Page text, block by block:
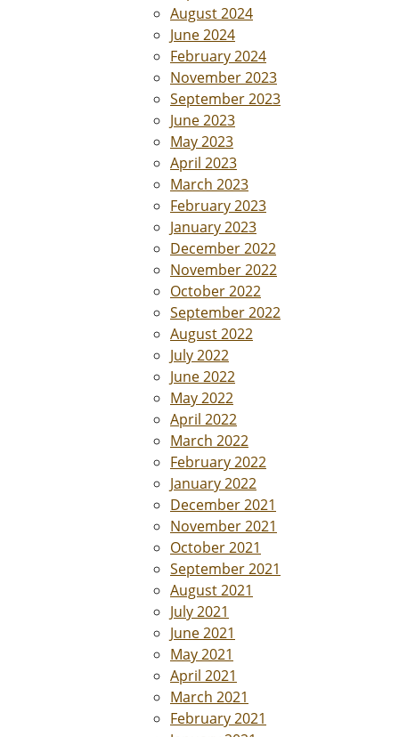
August 2024
June 2024
February 2024
November 2023
September 2023
June 2023
May 2023
April 2023
March 2023
February 2023
January 2023
December 2022
November 2022
October 2022
September 2022
August 2022
July 2022
June 2022
May 2022
April 2022
March 2022
February 2022
January 2022
December 2021
November 2021
October 2021
September 2021
August 2021
July 2021
June 2021
May 2021
April 2021
March 2021
February 2021